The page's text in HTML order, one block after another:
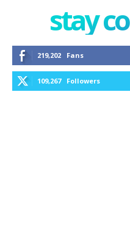
stay
219,202 Fans
109,267 Followers